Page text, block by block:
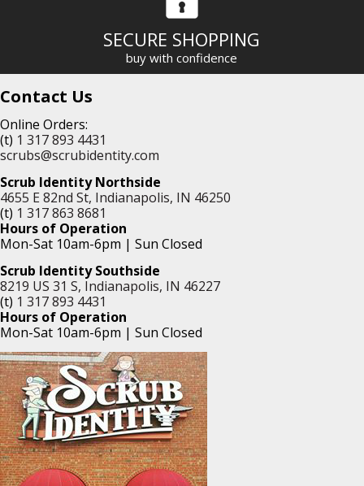
SECURE SHOPPING
buy with confidence
Contact Us
Online Orders:
(t) 1 317 893 4431
scrubs@scrubidentity.com
Scrub Identity Northside
4655 E 82nd St, Indianapolis, IN 46250
(t) 1 317 863 8681
Hours of Operation
Mon-Sat 10am-6pm | Sun Closed
Scrub Identity Southside
8219 US 31 S, Indianapolis, IN 46227
(t) 1 317 893 4431
Hours of Operation
Mon-Sat 10am-6pm | Sun Closed